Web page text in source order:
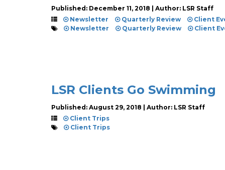
Published: December 11, 2018 | Author: LSR Staff
Newsletter
Quarterly Review
Client
Newsletter
Quarterly Review Client
LSR Clients Go Swimming
Published: August 29, 2018 | Author: LSR Staff
Client Trips
Client Trips